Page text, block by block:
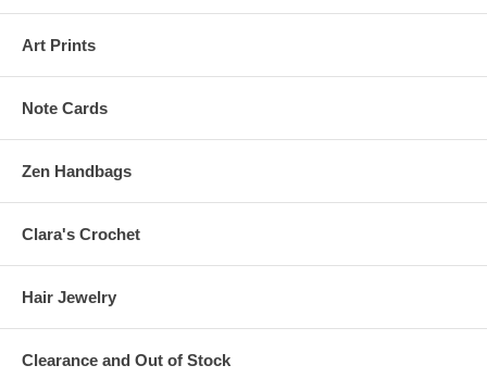
Art Prints
Note Cards
Zen Handbags
Clara's Crochet
Hair Jewelry
Clearance and Out of Stock